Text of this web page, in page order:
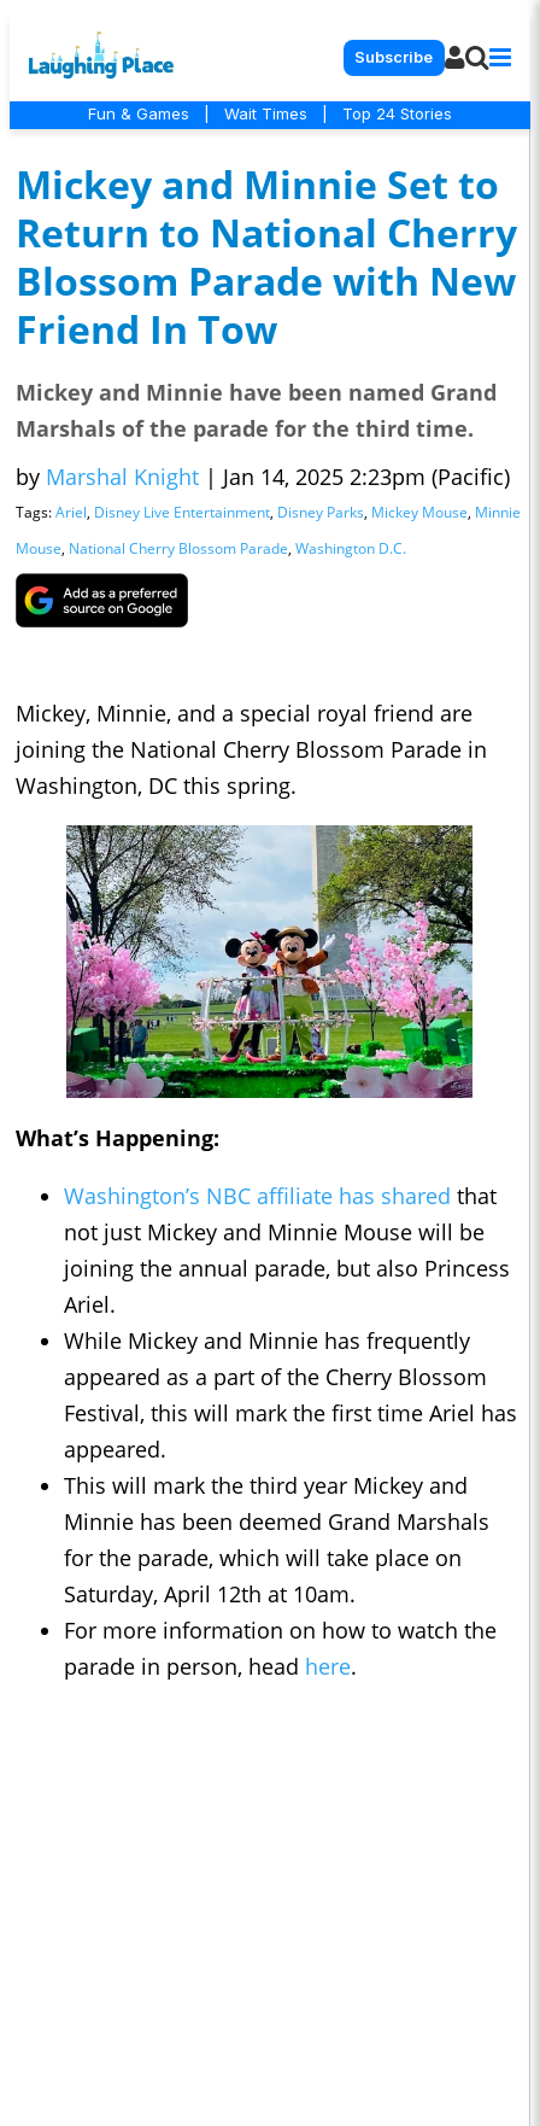
Subscribe
Fun & Games Wait Times Top 24 Stories
Mickey and Minnie Set to
Return to National Cherry
Blossom Parade with New
Friend In Tow
Mickey and Minnie have been named Grand
Marshals of the parade for the third time.
by Marshal Knight | Jan 14, 2025 2:23pm (Pacific)
Tags:Ariel, Disney Live Entertainment, Disney Parks, Mickey Mouse, Minnie
Mouse, National Cherry Blossom Parade, Washington D.C.
Mickey, Minnie, and a special royal friend are
joining the National Cherry Blossom Parade in
Washington, DC this spring.
What’s Happening:
Washington’s NBC affiliate has shared that
not just Mickey and Minnie Mouse will be
joining the annual parade, but also Princess
Ariel.
While Mickey and Minnie has frequently
appeared as a part of the Cherry Blossom
Festival, this will mark the first time Ariel has
appeared.
This will mark the third year Mickey and
Minnie has been deemed Grand Marshals
for the parade, which will take place on
Saturday, April 12th at 10am.
For more information on how to watch the
parade in person, head here.